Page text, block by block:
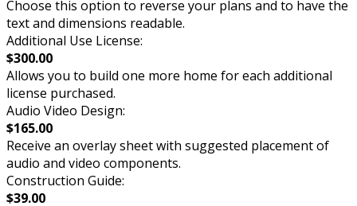
Choose this option to reverse your plans and to have the
text and dimensions readable.
Additional Use License:
$300.00
Allows you to build one more home for each additional
license purchased.
Audio Video Design:
$165.00
Receive an overlay sheet with suggested placement of
audio and video components.
Construction Guide:
$39.00